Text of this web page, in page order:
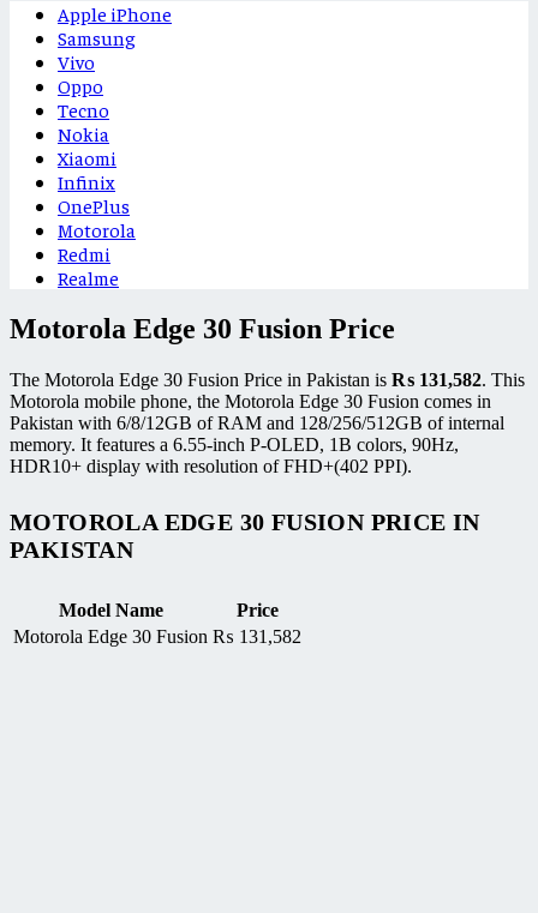
Apple iPhone
Samsung
Vivo
Oppo
Tecno
Nokia
Xiaomi
Infinix
OnePlus
Motorola
Redmi
Realme
Motorola Edge 30 Fusion Price
The Motorola Edge 30 Fusion Price in Pakistan is ₨ 131,582. This
Motorola mobile phone, the Motorola Edge 30 Fusion comes in
Pakistan with 6/8/12GB of RAM and 128/256/512GB of internal
memory. It features a 6.55-inch P-OLED, 1B colors, 90Hz,
HDR10+ display with resolution of FHD+(402 PPI).
MOTOROLA EDGE 30 FUSION PRICE IN
PAKISTAN
Model Name
Price
Motorola Edge 30 Fusion ₨ 131,582